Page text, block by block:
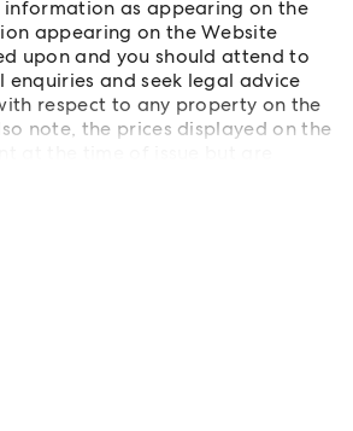
as appearing on the
appearing on the Website
upon and you should attend to
enquiries and seek legal advice
respect to any property on the
note, the prices displayed on the